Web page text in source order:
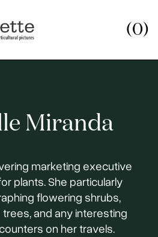
(0)
Miranda
marketing executive
plants. She particularly
flowering shrubs,
and any interesting
on her travels.